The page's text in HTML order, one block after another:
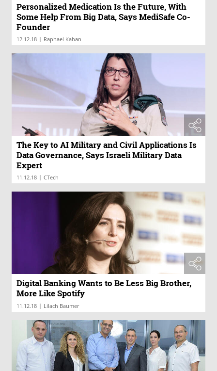
Personalized Medication Is the Future, With
Some Help From Big Data, Says MediSafe Co-
Founder
12.12.18 | Raphael Kahan
The Key to AI Military and Civil Applications Is
Data Governance, Says Israeli Military Data
Expert
11.12.18 | CTech
Digital Banking Wants to Be Less Big Brother,
More Like Spotify
11.12.18 | Lilach Baumer